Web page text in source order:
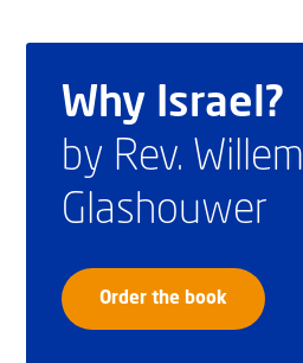
Why Israel?
by Rev. Willem
Glashouwer
Order the book